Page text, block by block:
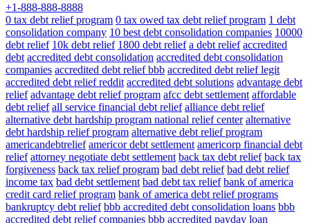
+1-888-888-8888
0 tax debt relief program 0 tax owed tax debt relief program 1 debt
consolidation company 10 best debt consolidation companies 10000
debt relief 10k debt relief 1800 debt relief a debt relief accredited
debt accredited debt consolidation accredited debt consolidation
companies accredited debt relief bbb accredited debt relief legit
accredited debt relief reddit accredited debt solutions advantage debt
relief advantage debt relief program afcc debt settlement affordable
debt relief all service financial debt relief alliance debt relief
alternative debt hardship program national relief center alternative
debt hardship relief program alternative debt relief program
americandebtrelief americor debt settlement americorp financial debt
relief attorney negotiate debt settlement back tax debt relief back tax
forgiveness back tax relief program bad debt relief bad debt relief
income tax bad debt settlement bad debt tax relief bank of america
credit card relief program bank of america debt relief programs
bankruptcy debt relief bbb accredited debt consolidation loans bbb
accredited debt relief companies bbb accredited payday loan